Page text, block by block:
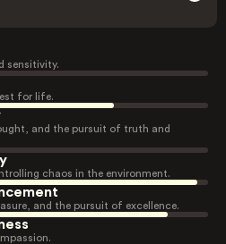
sensitivity.
for life.
and the pursuit of truth and
chaos in the environment.
and the pursuit of excellence.